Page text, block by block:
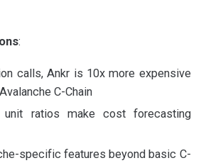
:
calls, Ankr is 10x more expensive
C-Chain
unit ratios make cost forecasting
specific features beyond basic C-